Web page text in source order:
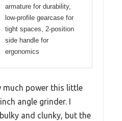
armature for durability,
low-profile gearcase for
tight spaces, 2-position
side handle for
ergonomics
much power this little
angle grinder. I
and clunky, but the